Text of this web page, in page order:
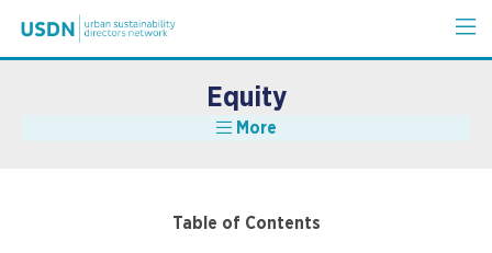
Equity
More
Table of Contents